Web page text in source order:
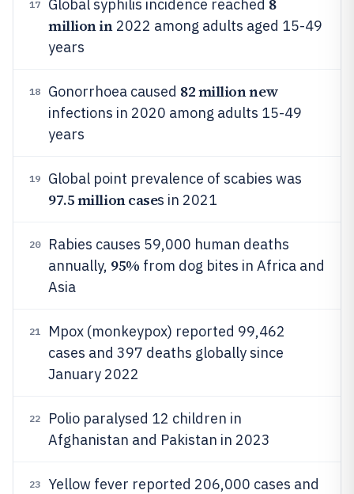
17 Global syphilis incidence reached 8
million in2022 among adults aged 15-49
years
18 Gonorrhoea caused 82 million new
infections in 2020 among adults 15-49
years
19 Global point prevalence of scabies was
97.5 million cases in 2021
20
Rabies causes 59,000 human deaths
annually, 95% from dog bites in Africa and
Asia
21
Mpox (monkeypox) reported 99,462
cases and 397 deaths globally since
January 2022
22
Polio paralysed 12 children in
Afghanistan and Pakistan in 2023
23
Yellow fever reported 206,000 cases and